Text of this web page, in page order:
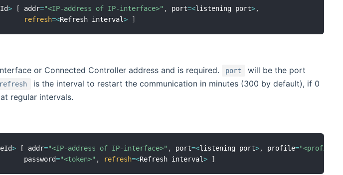
> [ addr="<IP-address of IP-interface>" , port=<listening port>,
refresh=<Refresh interval> ]
or Connected Controller address and is required. port
will be the port
refresh
is the interval to restart the communication in minutes (300 by default), if 0
regular intervals.
> [ addr="<IP-address of IP-interface>" , port=<listening port>, profile="<profile>"
password
="<token>" , refresh=<Refresh interval> ]